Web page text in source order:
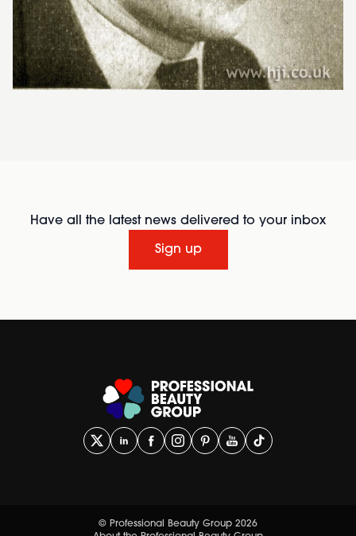
Have all the latest news delivered to your inbox
Sign up
© Professional Beauty Group 2026